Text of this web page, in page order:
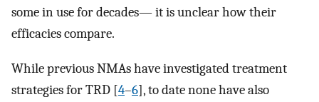
some in use for decades— it is unclear how their
efficacies compare.
While previous NMAs have investigated treatment
strategies for TRD [4–6], to date none have also